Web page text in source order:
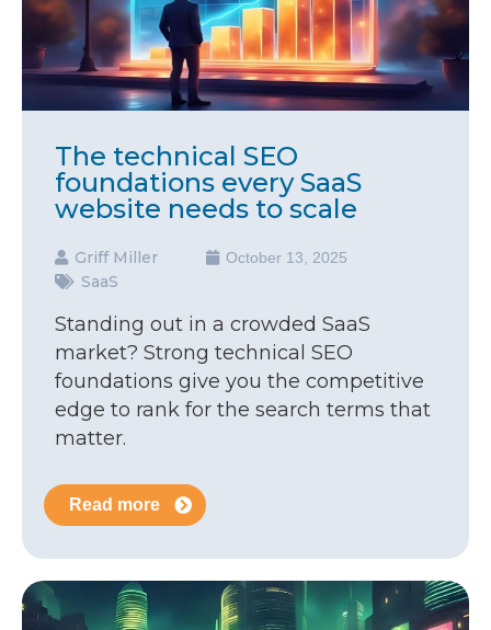
The technical SEO
foundations every SaaS
website needs to scale
Griff Miller October 13, 2025
SaaS
Standing out in a crowded SaaS
market? Strong technical SEO
foundations give you the competitive
edge to rank for the search terms that
matter.
Read more